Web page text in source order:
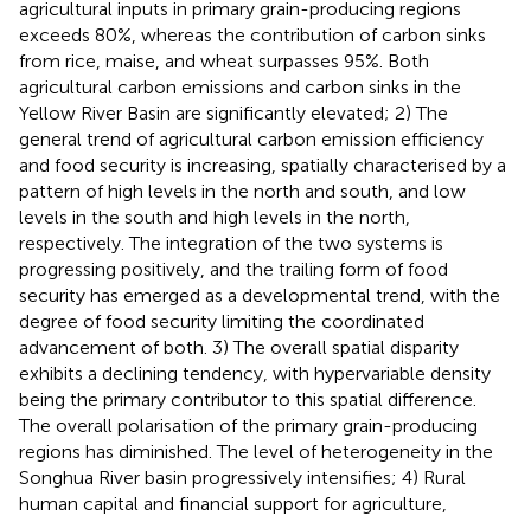
agricultural inputs in primary grain-producing regions
exceeds 80%, whereas the contribution of carbon sinks
from rice, maise, and wheat surpasses 95%. Both
agricultural carbon emissions and carbon sinks in the
Yellow River Basin are significantly elevated; 2) The
general trend of agricultural carbon emission efficiency
and food security is increasing, spatially characterised by a
pattern of high levels in the north and south, and low
levels in the south and high levels in the north,
respectively. The integration of the two systems is
progressing positively, and the trailing form of food
security has emerged as a developmental trend, with the
degree of food security limiting the coordinated
advancement of both. 3) The overall spatial disparity
exhibits a declining tendency, with hypervariable density
being the primary contributor to this spatial difference.
The overall polarisation of the primary grain-producing
regions has diminished. The level of heterogeneity in the
Songhua River basin progressively intensifies; 4) Rural
human capital and financial support for agriculture,